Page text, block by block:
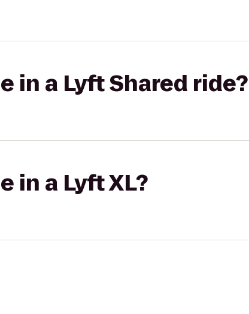
in a Lyft Shared ride?
in a Lyft XL?